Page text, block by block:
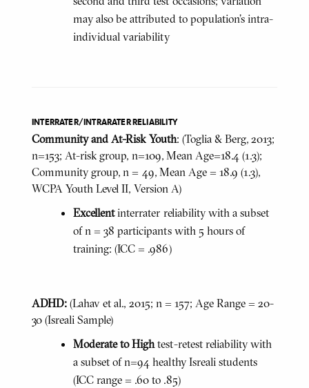
may also be attributed to population’s intra-
individual variability
INTERRATER/INTRARATER RELIABILITY
Community and At-Risk Youth: (Toglia & Berg, 2013;
n=153; At-risk group, n=109, Mean Age=18.4 (1.3);
Community group, n = 49, Mean Age = 18.9 (1.3),
WCPA Youth Level II, Version A)
Excellentinterrater reliability with a subset
of n = 38 participants with 5 hours of
training: (ICC = .986)
ADHD: (Lahav et al., 2015; n = 157; Age Range = 20-
30 (Isreali Sample)
Moderate to High test-retest reliability with
a subset of n=94 healthy Isreali students
(ICC range = .60 to .85)